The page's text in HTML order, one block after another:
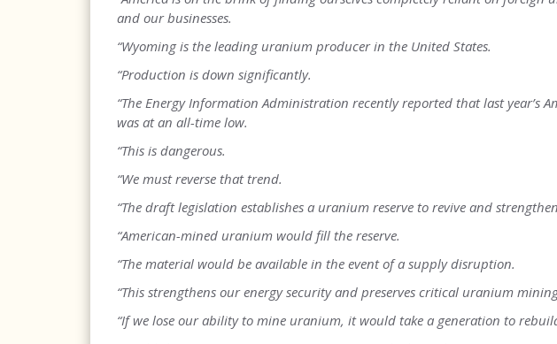
and our businesses.
“Wyoming is the leading uranium producer in the United States.
“Production is down significantly.
“The Energy Information Administration recently reported that last year’s
was at an all-time low.
“This is dangerous.
“We must reverse that trend.
“The draft legislation establishes a uranium reserve to revive and
“American-mined uranium would fill the reserve.
“The material would be available in the event of a supply disruption.
“This strengthens our energy security and preserves critical uranium
“If we lose our ability to mine uranium, it would take a generation to